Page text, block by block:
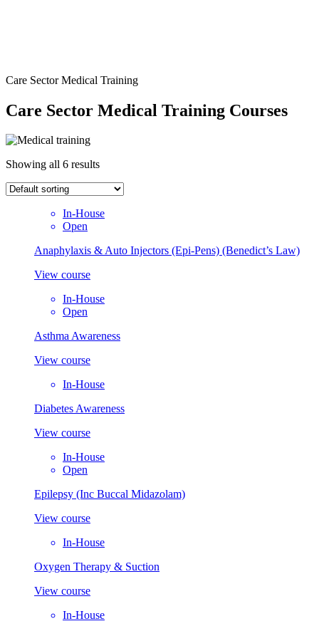
Care Sector Medical Training
Care Sector Medical Training Courses
Showing all 6 results
In-House
Open
Anaphylaxis & Auto Injectors (Epi-Pens) (Benedict’s Law)
View course
In-House
Open
Asthma Awareness
View course
In-House
Diabetes Awareness
View course
In-House
Open
Epilepsy (Inc Buccal Midazolam)
View course
In-House
Oxygen Therapy & Suction
View course
In-House